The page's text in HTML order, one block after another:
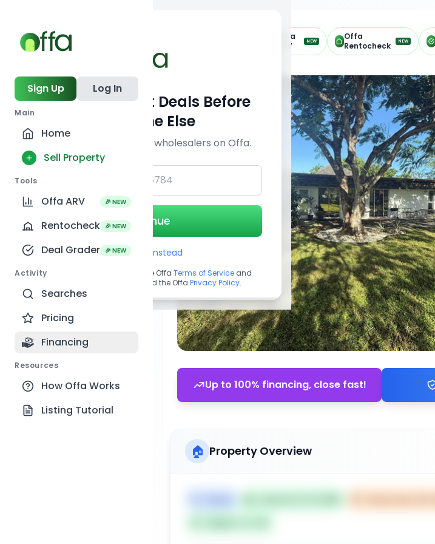
Sign Up Log In
Main
Home
Sell Property
Tools
Offa ARV 🎉 NEW
Rentocheck 🎉 NEW
Deal Grader 🎉 NEW
Activity
Searches
Pricing
Financing
Resources
How Offa Works
Listing Tutorial
Offa
ARV
NEW
Offa
Rentocheck
NEW
Up to 100% financing, close fast!
🏠 Property Overview
Get Off-Market Deals Before
Everyone Else
Join serious investors & wholesalers on Offa.
Continue
Use Email instead
By continuing, you agree to the Offa Terms of Service and
acknowledge you have read the Offa Privacy Policy.